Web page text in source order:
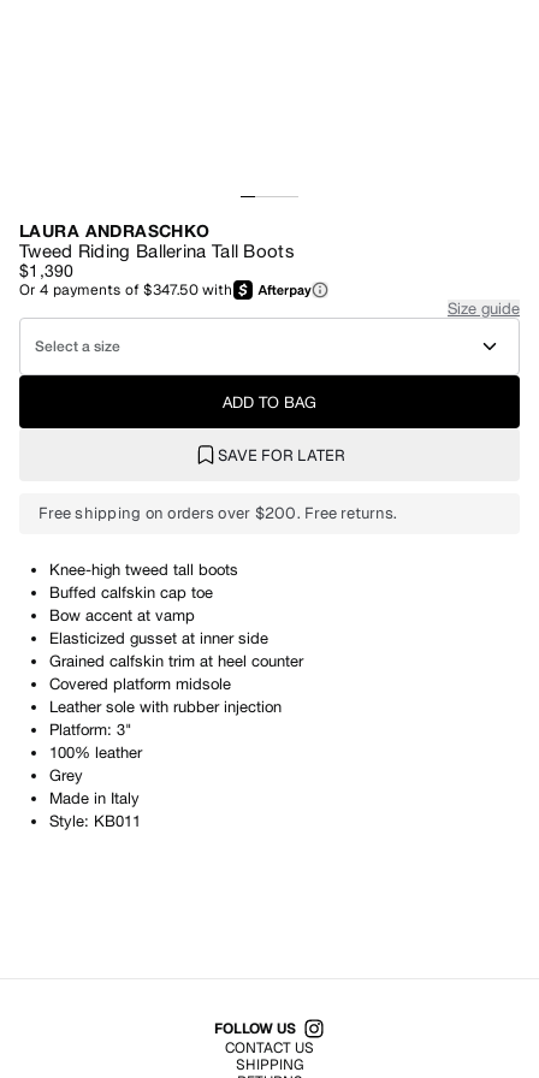
LAURA ANDRASCHKO
Tweed Riding Ballerina Tall Boots
$1,390
Or4 payments of$347.50with
Size guide
Select a size
ADD TO BAG
SAVE FOR LATER
Free shipping on orders over $200. Free returns.
Knee-high tweed tall boots
Buffed calfskin cap toe
Bow accent at vamp
Elasticized gusset at inner side
Grained calfskin trim at heel counter
Covered platform midsole
Leather sole with rubber injection
Platform: 3"
100% leather
Grey
Made in Italy
Style: KB011
Shop All Products
FOLLOW US
CONTACT US
SHIPPING